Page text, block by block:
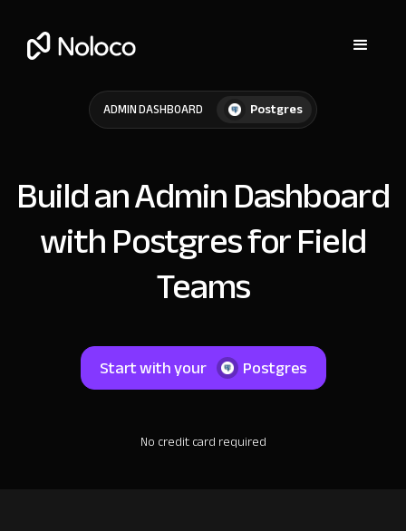
ADMIN DASHBOARD Postgres
Build an Admin Dashboard
with Postgres for Field
Teams
Start with your Postgres
No credit card required